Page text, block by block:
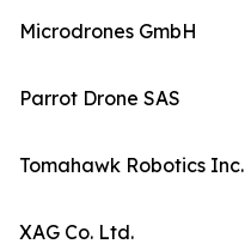
Microdrones GmbH
Parrot Drone SAS
Tomahawk Robotics Inc.
XAG Co. Ltd.